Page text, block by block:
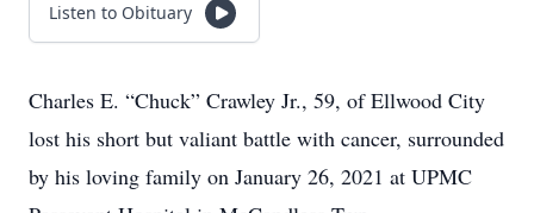
Listen to Obituary
Charles E. “Chuck” Crawley Jr., 59, of Ellwood City
lost his short but valiant battle with cancer, surrounded
by his loving family on January 26, 2021 at UPMC